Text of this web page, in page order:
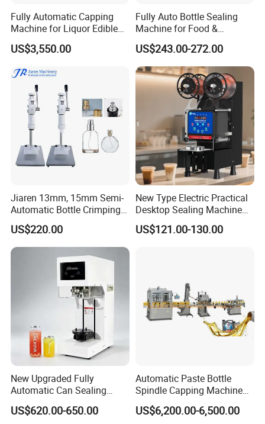
Fully Automatic Capping
Machine for Liquor Edible
Oil Perfume Beverage
Condiments Juice Oral
US$3,550.00
Fully Auto Bottle Sealing
Machine for Food &
Beverage
US$243.00-272.00
Jiaren 13mm, 15mm Semi-
Automatic Bottle Crimping
Tool Small Manual Press
Perfume Capping Machine
US$220.00
New Type Electric Practical
Desktop Sealing Machine
for Coffee Shop
US$121.00-130.00
New Upgraded Fully
Automatic Can Sealing
Machine - Universal
Packaging Equipment For
US$620.00-650.00
Automatic Paste Bottle
Spindle Capping Machine
with Testing Video in
Guangzhou
US$6,200.00-6,500.00